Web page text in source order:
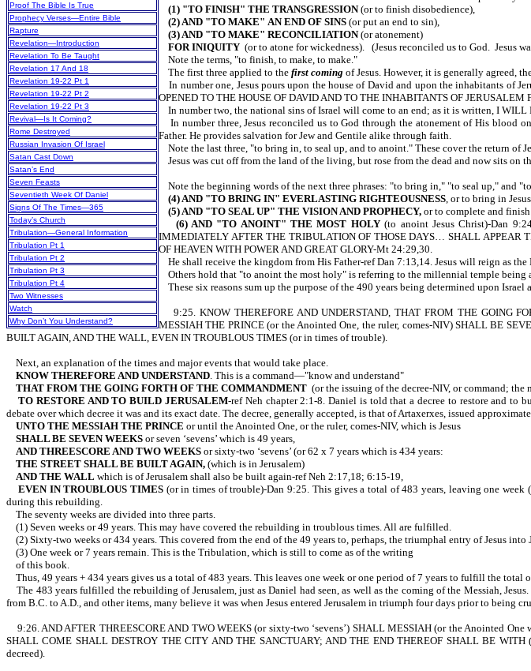
Proof The Bible Is True
Prophecy Verses—Entire Bible
Rapture
Revelation—Introduction
Revelation To Be Taught
Revelation 17 And 18
Revelation 19-22 Pt 1
Revelation 19-22 Pt 2
Revelation 19-22 Pt 3
Revival—Is It Coming?
Rome Destroyed
Russian Invasion Of Israel
Satan Cast Down
Satan’s End
Seven Feasts
Seventieth Week Of Daniel
Signs Of The Times—365
Today’s Church
Tribulation—General Information
Tribulation Pt 1
Tribulation Pt 2
Tribulation Pt 3
Tribulation Pt 4
Two Witnesses
Watch
Why Don’t You Understand?
(1) "TO FINISH" THE TRANSGRESSION(or to finish disobedience),
(2) AND "TO MAKE" AN END OF SINS (or put an end to sin),
(3) AND "TO MAKE" RECONCILIATION(or atonement)
FOR INIQUITY (or to atone for wickedness). (Jesus reconciled us to God. Jesus
Note the terms, "to finish, to make, to make."
The first three applied to the first coming of Jesus. However, it is generally agreed,
In number one, Jesus pours upon the house of David and upon the inhabitants of
OPENED TO THE HOUSE OF DAVID AND TO THE INHABITANTS OF JERUSALEM
In number two, the national sins of Israel will come to an end; as it is written, I
In number three, Jesus reconciled us to God through the atonement of His blood
Father. He provides salvation for Jew and Gentile alike through faith.
Note the last three, "to bring in, to seal up, and to anoint." These cover the return of
Jesus was cut off from the land of the living, but rose from the dead and
Note the beginning words of the next three phrases: "to bring in," "to seal up," and
(4) AND "TO BRING IN" EVERLASTING RIGHTEOUSNESS , or to bring in
(5) AND "TO SEAL UP" THE VISION AND PROPHECY, or to complete
(6) AND "TO ANOINT" THE MOST HOLY(to anoint Jesus Christ)-Dan
IMMEDIATELY AFTER THE TRIBULATION OF THOSE DAYS… SHALL APPEAR
OF HEAVEN WITH POWER AND GREAT GLORY-Mt 24:29,30.
He shall receive the kingdom from His Father-ref Dan 7:13,14. Jesus will
Others hold that "to anoint the most holy" is referring to the millennial temple
These six reasons sum up the purpose of the 490 years being
9:25. KNOW THEREFORE AND UNDERSTAND, THAT FROM THE GOING
MESSIAH THE PRINCE (or the Anointed One, the ruler, comes-NIV) SHALL BE
BUILT AGAIN, AND THE WALL, EVEN IN TROUBLOUS TIMES (or in times of trouble).
Next, an explanation of the times and major events that would take place.
KNOW THEREFORE AND UNDERSTAND . This is a command—"know and understand"
THAT FROM THE GOING FORTH OF THE COMMANDMENT (or the issuing of the decree-NIV, or command; the
TO RESTORE AND TO BUILD JERUSALEM-ref Neh chapter 2:1-8. Daniel is told that a decree to restore and to
debate over which decree it was and its exact date. The decree, generally accepted, is that of Artaxerxes, issued
UNTO THE MESSIAH THE PRINCE or until the Anointed One, or the ruler, comes-NIV, which is Jesus
SHALL BE SEVEN WEEKS or seven ‘sevens’ which is 49 years,
AND THREESCORE AND TWO WEEKS or sixty-two ‘sevens’ (or 62 x 7 years which is 434 years:
THE STREET SHALL BE BUILT AGAIN, (which is in Jerusalem)
AND THE WALL which is of Jerusalem shall also be built again-ref Neh 2:17,18; 6:15-19,
EVEN IN TROUBLOUS TIMES(or in times of trouble)-Dan 9:25. This gives a total of 483 years, leaving one week
during this rebuilding.
The seventy weeks are divided into three parts.
(1) Seven weeks or 49 years. This may have covered the rebuilding in troublous times. All are fulfilled.
(2) Sixty-two weeks or 434 years. This covered from the end of the 49 years to, perhaps, the triumphal entry of Jesus
(3) One week or 7 years remain. This is the Tribulation, which is still to come as of the writing
of this book.
Thus, 49 years + 434 years gives us a total of 483 years. This leaves one week or one period of 7 years to fulfill the total
The 483 years fulfilled the rebuilding of Jerusalem, just as Daniel had seen, as well as the coming of the Messiah,
from B.C. to A.D., and other items, many believe it was when Jesus entered Jerusalem in triumph four days prior
9:26. AND AFTER THREESCORE AND TWO WEEKS (or sixty-two ‘sevens’) SHALL MESSIAH (or the Anointed
SHALL COME SHALL DESTROY THE CITY AND THE SANCTUARY; AND THE END THEREOF SHALL BE
decreed).